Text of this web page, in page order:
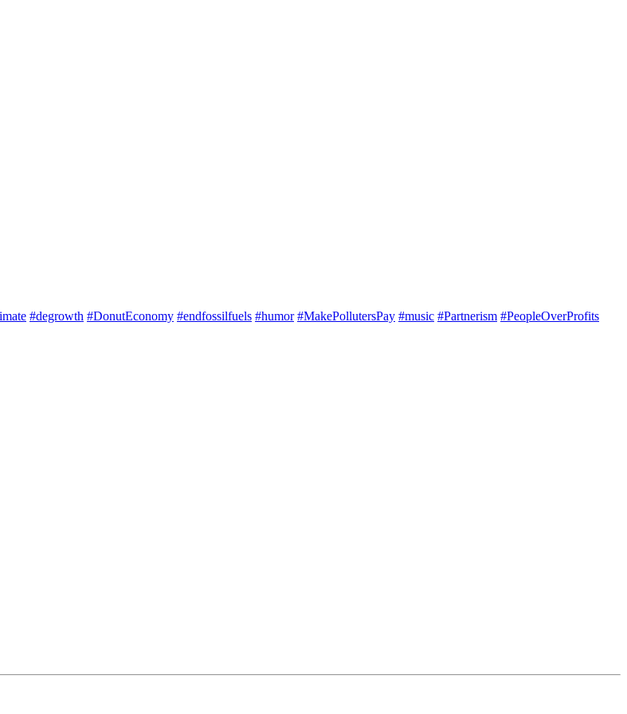
#degrowth #DonutEconomy #endfossilfuels #humor #MakePollutersPay #music #Partnerism #PeopleOverProfits